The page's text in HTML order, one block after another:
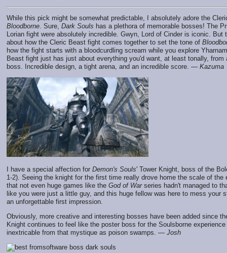
While this pick might be somewhat predictable, I absolutely adore the
Bloodborne . Sure, Dark Souls has a plethora of memorable bosses! The
Lorian fight were absolutely incredible. Gwyn, Lord of Cinder is iconic. But
about how the Cleric Beast fight comes together to set the tone of
how the fight starts with a bloodcurdling scream while you explore
Beast fight just has just about everything you'd want, at least tonally, from
boss. Incredible design, a tight arena, and an incredible score. — Kazuma
I have a special affection for Demon's Souls' Tower Knight, boss of the
1-2). Seeing the knight for the first time really drove home the scale of the
that not even huge games like the God of Warseries hadn't managed to
like you were just a little guy, and this huge fellow was here to mess your
an unforgettable first impression.
Obviously, more creative and interesting bosses have been added since
Knight continues to feel like the poster boss for the Soulsborne
inextricable from that mystique as poison swamps. — Josh